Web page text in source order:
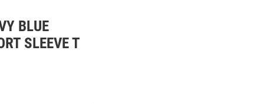
BLUE
SLEEVE T